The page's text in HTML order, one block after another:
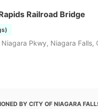
Railroad Bridge
Pkwy, Niagara Falls,
BY CITY OF NIAGARA